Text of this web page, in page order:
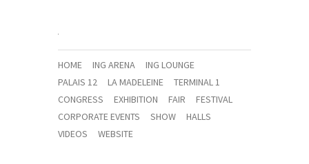
HOME ING ARENA
ING LOUNGE
PALAIS 12
LA MADELEINE
TERMINAL 1
CONGRESS
EXHIBITION FAIR
FESTIVAL
CORPORATE EVENTS
SHOW
HALLS
VIDEOS
WEBSITE